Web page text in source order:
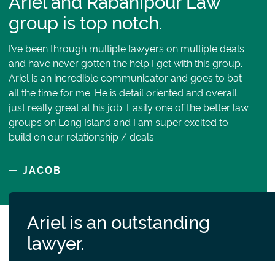
group is top notch.
I’ve been through multiple lawyers on multiple deals
and have never gotten the help I get with this group.
Ariel is an incredible communicator and goes to bat
all the time for me. He is detail oriented and overall
just really great at his job. Easily one of the better law
groups on Long Island and I am super excited to
build on our relationship / deals.
— JACOB
Ariel is an outstanding
lawyer.